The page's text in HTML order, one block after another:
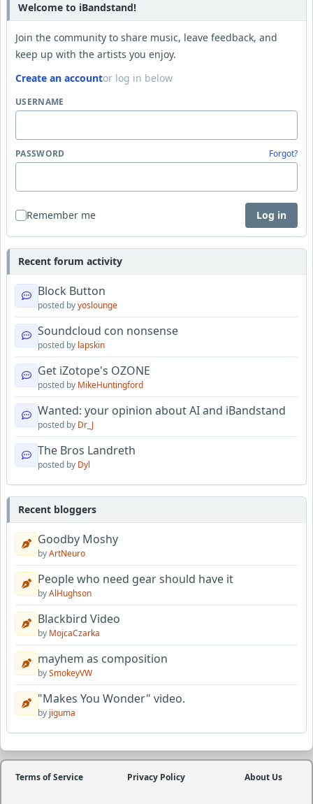
Welcome to iBandstand!
Join the community to share music, leave feedback, and
keep up with the artists you enjoy.
Create an accountor log in below
USERNAME
PASSWORD Forgot?
Remember me Log in
Recent forum activity
Block Button
posted byyoslounge
Soundcloud con nonsense
posted by lapskin
Get iZotope's OZONE
posted by MikeHuntingford
Wanted: your opinion about AI and iBandstand
posted by Dr_J
The Bros Landreth
posted by Dyl
Recent bloggers
Goodby Moshy
byArtNeuro
People who need gear should have it
byAlHughson
Blackbird Video
by MojcaCzarka
mayhem as composition
bySmokeyVW
"Makes You Wonder" video.
by jiguma
Terms of Service Privacy Policy About Us